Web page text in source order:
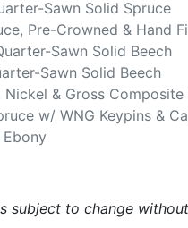
Sawn Solid Spruce
Pre-Crowned & Hand
Sawn Solid Beech
Sawn Solid Beech
Nickel & Gross
w/ WNG Keypins &
subject to change